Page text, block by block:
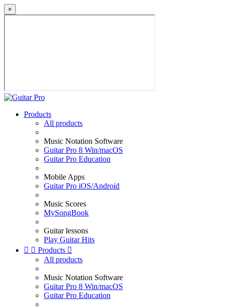
×
Products
All products
Music Notation Software
Guitar Pro 8 Win/macOS
Guitar Pro Education
Mobile Apps
Guitar Pro iOS/Android
Music Scores
MySongBook
Guitar lessons
Play Guitar Hits
  Products 
All products
Music Notation Software
Guitar Pro 8 Win/macOS
Guitar Pro Education